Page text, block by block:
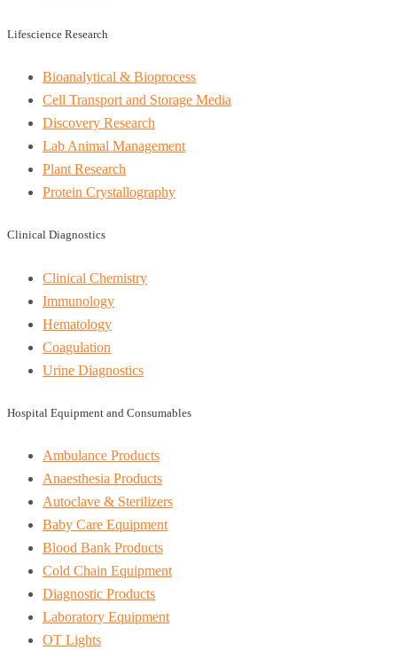
Lifescience Research
Bioanalytical & Bioprocess
Cell Transport and Storage Media
Discovery Research
Lab Animal Management
Plant Research
Protein Crystallography
Clinical Diagnostics
Clinical Chemistry
Immunology
Hematology
Coagulation
Urine Diagnostics
Hospital Equipment and Consumables
Ambulance Products
Anaesthesia Products
Autoclave & Sterilizers
Baby Care Equipment
Blood Bank Products
Cold Chain Equipment
Diagnostic Products
Laboratory Equipment
OT Lights